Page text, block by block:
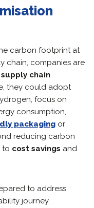
carbon footprint at
chain, companies are
supply chain
they could adopt
focus on
consumption,
packaging or
reducing carbon
to cost savings and
to address
journey.